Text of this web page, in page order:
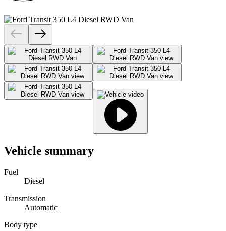
Vehicle summary
Fuel
Diesel
Transmission
Automatic
Body type